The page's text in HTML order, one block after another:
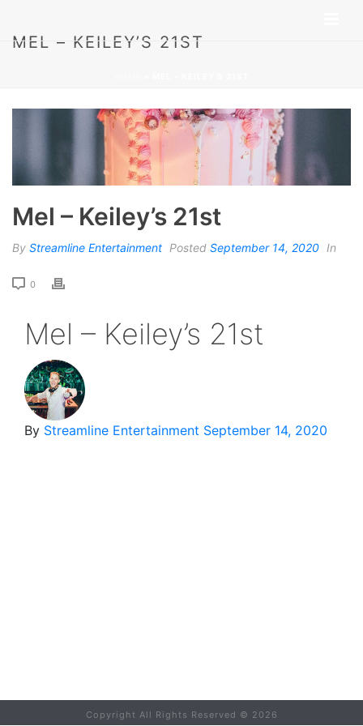
MEL – KEILEY’S 21ST
Mel – Keiley’s 21st
By Streamline Entertainment Posted September 14, 2020 In
0
Mel – Keiley’s 21st
By Streamline Entertainment September 14, 2020
Copyright All Rights Reserved © 2026